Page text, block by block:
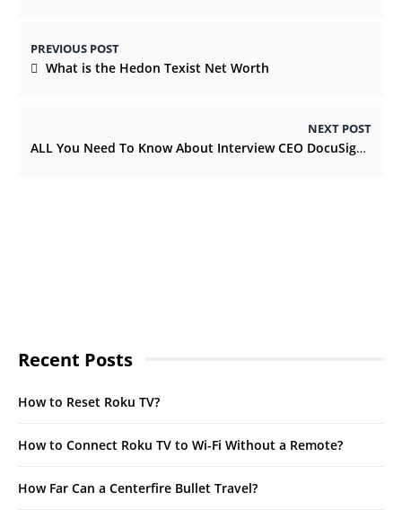
PREVIOUS POST
What is the Hedon Texist Net Worth
NEXT POST
ALL You Need To Know About Interview CEO DocuSign 431m Q4williamsprotocol
Recent Posts
How to Reset Roku TV?
How to Connect Roku TV to Wi-Fi Without a Remote?
How Far Can a Centerfire Bullet Travel?